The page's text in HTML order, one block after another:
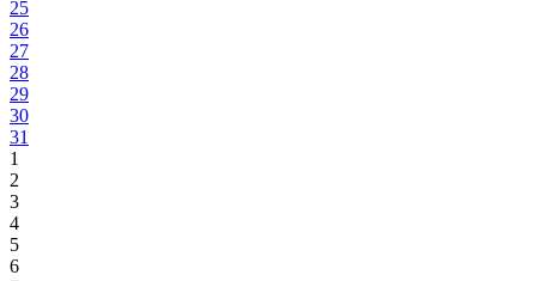
25
26
27
28
29
30
31
1
2
3
4
5
6